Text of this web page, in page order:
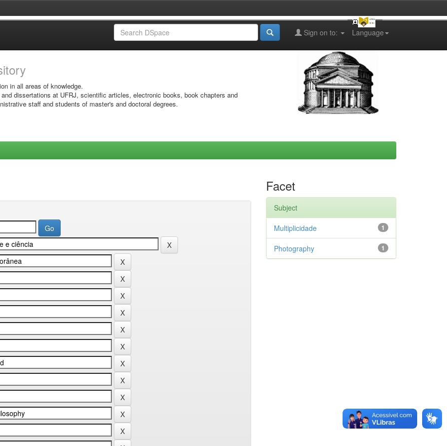
Language
Sign on to:
in all areas of knowledge.
dissertations at UFRJ, scientific articles, electronic books, book chapters and
staff and students of master's and doctoral degrees.
Facet
Subject
1
Multiplicidade
1
Photography